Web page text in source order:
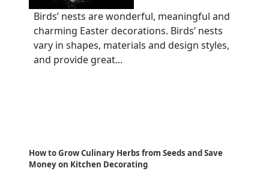
Birds’ nests are wonderful, meaningful and
charming Easter decorations. Birds’ nests
vary in shapes, materials and design styles,
and provide great...
How to Grow Culinary Herbs from Seeds and Save
Money on Kitchen Decorating